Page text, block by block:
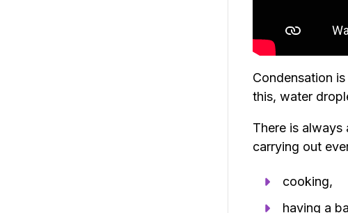
Condensation
this, water
There is
carrying out
cooking,
having a